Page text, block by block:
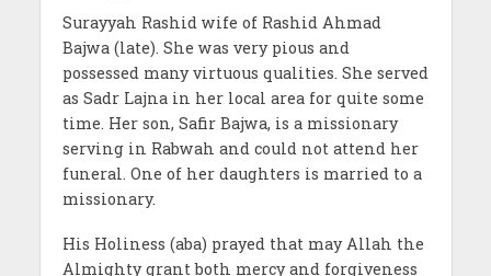
Surayyah Rashid wife of Rashid Ahmad
Bajwa (late). She was very pious and
possessed many virtuous qualities. She served
as Sadr Lajna in her local area for quite some
time. Her son, Safir Bajwa, is a missionary
serving in Rabwah and could not attend her
funeral. One of her daughters is married to a
missionary.
His Holiness (aba) prayed that may Allah the
Almighty grant both mercy and forgiveness